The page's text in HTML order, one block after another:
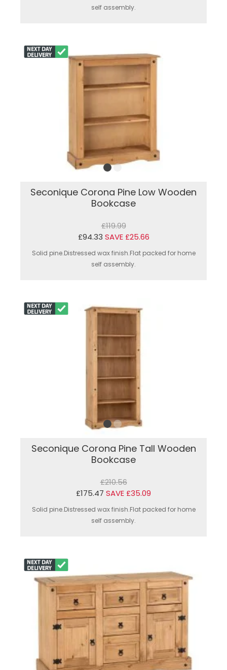
self assembly.
Seconique Corona Pine Low Wooden
Bookcase
£119.99
£94.33 SAVE £25.66
Solid pine.Distressed wax finish.Flat packed for home
self assembly.
Seconique Corona Pine Tall Wooden
Bookcase
£210.56
£175.47 SAVE £35.09
Solid pine.Distressed wax finish.Flat packed for home
self assembly.